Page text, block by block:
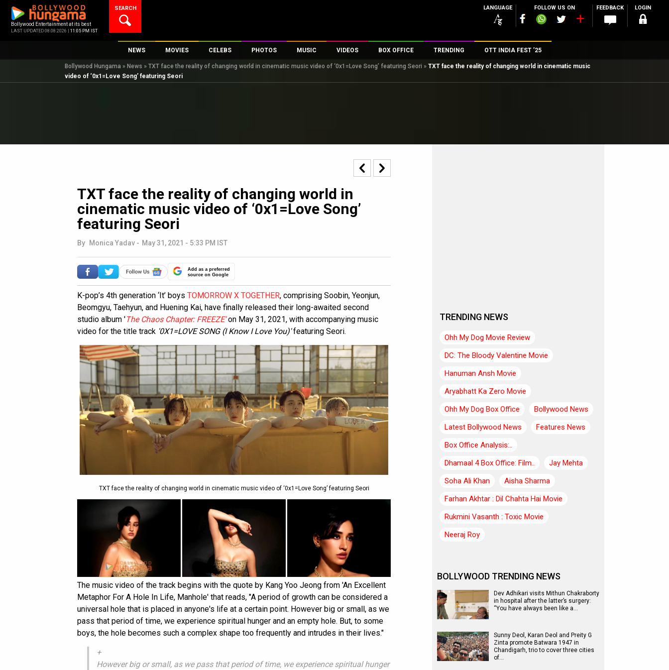
content
Bollywood Entertainment at its best
LAST UPDATED 08.08.2026 | 11:05 PM IST
SEARCH LANGUAGE FOLLOW US ON FEEDBACK LOGIN
NEWS
Bollywood News
Bollywood Features News
K-Pop
AI
MOVIES
New Latest Movies
Upcoming Releases
CELEBS
Top 100 Celebs
Digital Celebs
PHOTOS
Parties And Events
Celeb Photos
MUSIC
Song Lyrics
Music Reviews
VIDEOS
Trailers
Celeb Interviews
Television
Movie Songs
BOX OFFICE
Box Office Collection
Analysis & Features
Top Male Celebs
TRENDING OTT INDIA FEST ’25
Bollywood Hungama » News » TXT face the reality of changing world in cinematic music video of ‘0x1=Love Song’ featuring Seori » TXT face the reality of changing world in cinematic music
video of ‘0x1=Love Song’ featuring Seori
TXT face the reality of changing world in
cinematic music video of ‘0x1=Love Song’
featuring Seori
By Monica Yadav - May 31, 2021 - 5:33 PM IST
Add as a preferred
source on Google
K-pop’s 4th generation ‘It’ boys TOMORROW X TOGETHER, comprising Soobin, Yeonjun,
Beomgyu, Taehyun, and Huening Kai, have finally released their long-awaited second
studio album 'The Chaos Chapter: FREEZE'on May 31, 2021, with accompanying music
video for the title track '0X1=LOVE SONG (I Know I Love You)'featuring Seori.
TXT face the reality of changing world in cinematic music video of ‘0x1=Love Song’ featuring Seori
The music video of the track begins with the quote by Kang Yoo Jeong from 'An Excellent
Metaphor For A Hole In Life, Manhole' that reads, "A period of growth can be considered a
universal hole that is placed in anyone's life at a certain point. However big or small, as we
pass that period of time, we experience spiritual hunger and an empty hole. But, to some
boys, the hole becomes such a complex shape too frequently and intrudes in their lives."
+
However big or small, as we pass that period of time, we experience spiritual hunger
TRENDING NEWS
Ohh My Dog Movie Review
DC: The Bloody Valentine Movie
Hanuman Ansh Movie
Aryabhatt Ka Zero Movie
Ohh My Dog Box Office
Bollywood News
Latest Bollywood News
Features News
Box Office Analysis:..
Dhamaal 4 Box Office: Film..
Jay Mehta
Soha Ali Khan
Aisha Sharma
Farhan Akhtar : Dil Chahta Hai Movie
Rukmini Vasanth : Toxic Movie
Neeraj Roy
BOLLYWOOD TRENDING NEWS
Dev Adhikari visits Mithun Chakraborty
in hospital after the latter’s surgery:
“You have always been like a…
Sunny Deol, Karan Deol and Preity G
Zinta promote Batwara 1947 in
Chandigarh, trio to cover three cities
of…